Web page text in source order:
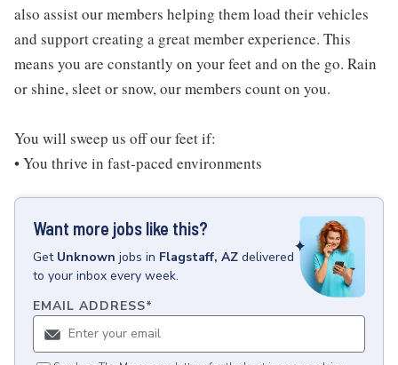
also assist our members helping them load their vehicles
and support creating a great member experience. This
means you are constantly on your feet and on the go. Rain
or shine, sleet or snow, our members count on you.
You will sweep us off our feet if:
• You thrive in fast-paced environments
Want more jobs like this?
Get Unknown jobs in Flagstaff, AZ delivered
to your inbox every week.
EMAIL ADDRESS*